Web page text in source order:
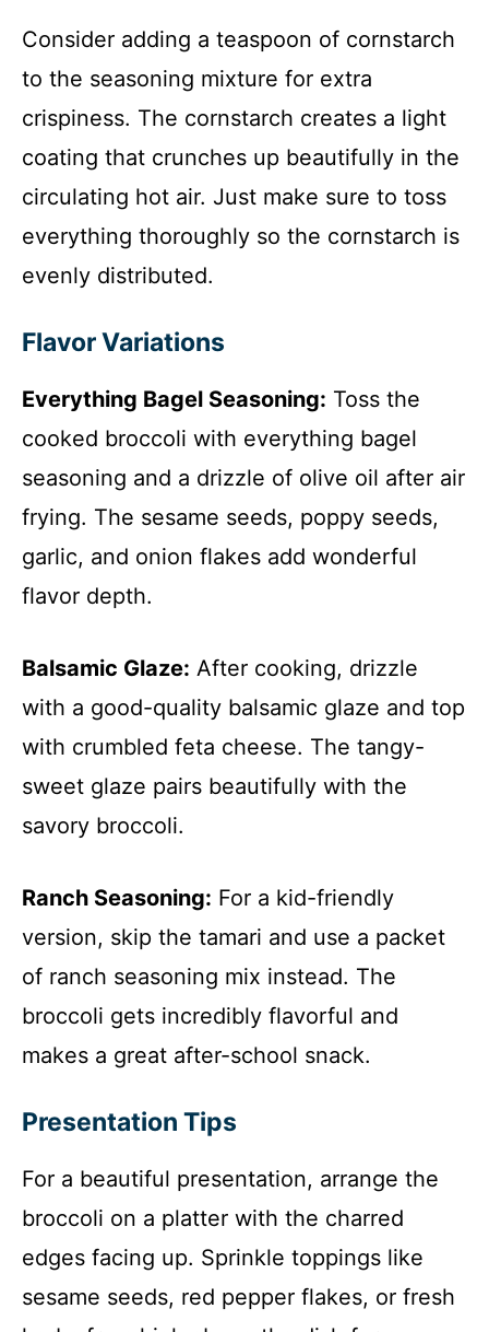
Consider adding a teaspoon of cornstarch
to the seasoning mixture for extra
crispiness. The cornstarch creates a light
coating that crunches up beautifully in the
circulating hot air. Just make sure to toss
everything thoroughly so the cornstarch is
evenly distributed.
Flavor Variations
Everything Bagel Seasoning: Toss the
cooked broccoli with everything bagel
seasoning and a drizzle of olive oil after air
frying. The sesame seeds, poppy seeds,
garlic, and onion flakes add wonderful
flavor depth.
Balsamic Glaze: After cooking, drizzle
with a good-quality balsamic glaze and top
with crumbled feta cheese. The tangy-
sweet glaze pairs beautifully with the
savory broccoli.
Ranch Seasoning: For a kid-friendly
version, skip the tamari and use a packet
of ranch seasoning mix instead. The
broccoli gets incredibly flavorful and
makes a great after-school snack.
Presentation Tips
For a beautiful presentation, arrange the
broccoli on a platter with the charred
edges facing up. Sprinkle toppings like
sesame seeds, red pepper flakes, or fresh